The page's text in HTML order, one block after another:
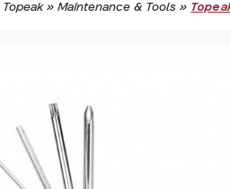
Topeak»Maintenance & Tools »